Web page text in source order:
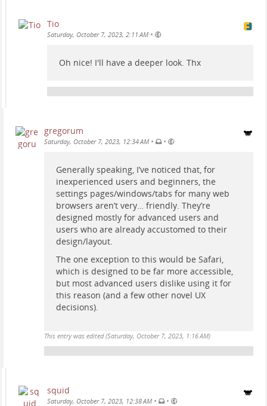
Tio
Saturday, October 7, 2023, 2:11 AM •
Oh nice! I'll have a deeper look. Thx
gregorum
Saturday, October 7, 2023, 12:34 AM • •
Generally speaking, I’ve noticed that, for
inexperienced users and beginners, the
settings pages/windows/tabs for many web
browsers aren’t very… friendly. They’re
designed mostly for advanced users and
users who are already accustomed to their
design/layout.
The one exception to this would be Safari,
which is designed to be far more accessible,
but most advanced users dislike using it for
this reason (and a few other novel UX
decisions).
This entry was edited (Saturday, October 7, 2023, 1:16 AM)
squid
Saturday, October 7, 2023, 12:38 AM • •